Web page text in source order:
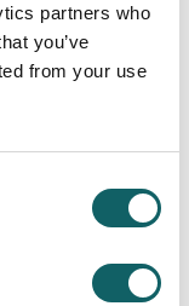
partners who
you’ve
from your use
covering
from